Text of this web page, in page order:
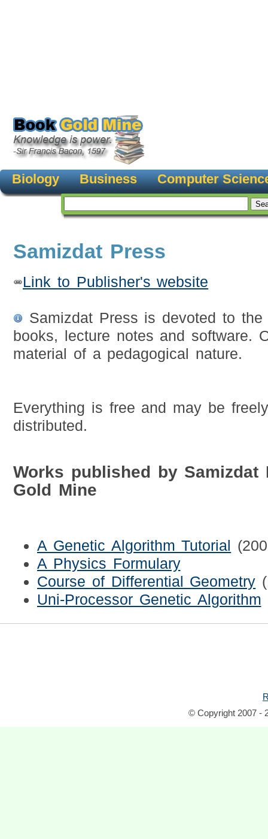
Biology Business Computer
Samizdat Press
Link to Publisher's website
Samizdat Press is devoted to
books, lecture notes and software.
material of a pedagogical nature.
Everything is free and may be
distributed.
Works published by Samizdat
Gold Mine
A Genetic Algorithm Tutorial
A Physics Formulary
Course of Differential Geometry
Uni-Processor Genetic Algorithm
© Copyright 2007 -